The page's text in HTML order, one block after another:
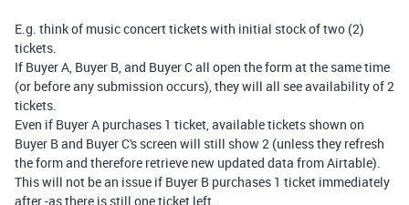
E.g. think of music concert tickets with initial stock of two (2)
tickets.
If Buyer A, Buyer B, and Buyer C all open the form at the same time
(or before any submission occurs), they will all see availability of 2
tickets.
Even if Buyer A purchases 1 ticket, available tickets shown on
Buyer B and Buyer C's screen will still show 2 (unless they refresh
the form and therefore retrieve new updated data from Airtable).
This will not be an issue if Buyer B purchases 1 ticket immediately
after -as there is still one ticket left.